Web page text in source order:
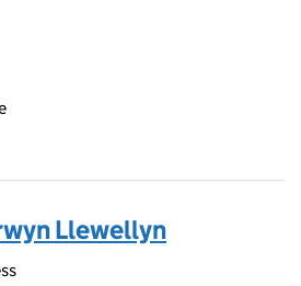
Llewellyn